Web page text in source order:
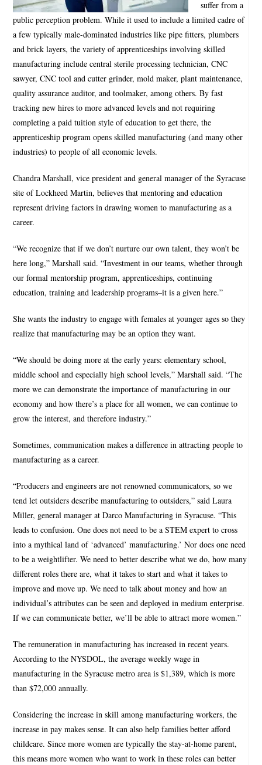
suffer from a
public perception problem. While it used to include a limited cadre of
a few typically male-dominated industries like pipe fitters, plumbers
and brick layers, the variety of apprenticeships involving skilled
manufacturing include central sterile processing technician, CNC
sawyer, CNC tool and cutter grinder, mold maker, plant maintenance,
quality assurance auditor, and toolmaker, among others. By fast
tracking new hires to more advanced levels and not requiring
completing a paid tuition style of education to get there, the
apprenticeship program opens skilled manufacturing (and many other
industries) to people of all economic levels.
Chandra Marshall, vice president and general manager of the Syracuse
site of Lockheed Martin, believes that mentoring and education
represent driving factors in drawing women to manufacturing as a
career.
“We recognize that if we don’t nurture our own talent, they won’t be
here long,” Marshall said. “Investment in our teams, whether through
our formal mentorship program, apprenticeships, continuing
education, training and leadership programs–it is a given here.”
She wants the industry to engage with females at younger ages so they
realize that manufacturing may be an option they want.
“We should be doing more at the early years: elementary school,
middle school and especially high school levels,” Marshall said. “The
more we can demonstrate the importance of manufacturing in our
economy and how there’s a place for all women, we can continue to
grow the interest, and therefore industry.”
Sometimes, communication makes a difference in attracting people to
manufacturing as a career.
“Producers and engineers are not renowned communicators, so we
tend let outsiders describe manufacturing to outsiders,” said Laura
Miller, general manager at Darco Manufacturing in Syracuse. “This
leads to confusion. One does not need to be a STEM expert to cross
into a mythical land of ‘advanced’ manufacturing.’ Nor does one need
to be a weightlifter. We need to better describe what we do, how many
different roles there are, what it takes to start and what it takes to
improve and move up. We need to talk about money and how an
individual’s attributes can be seen and deployed in medium enterprise.
If we can communicate better, we’ll be able to attract more women.”
The remuneration in manufacturing has increased in recent years.
According to the NYSDOL, the average weekly wage in
manufacturing in the Syracuse metro area is $1,389, which is more
than $72,000 annually.
Considering the increase in skill among manufacturing workers, the
increase in pay makes sense. It can also help families better afford
childcare. Since more women are typically the stay-at-home parent,
this means more women who want to work in these roles can better